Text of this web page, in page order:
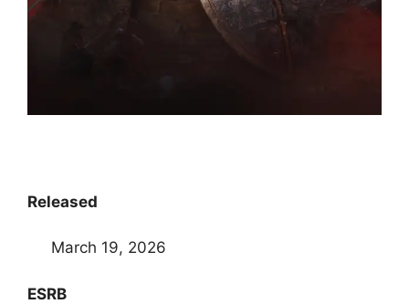
Released
March 19, 2026
ESRB